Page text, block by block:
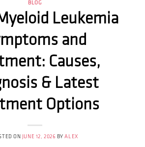
BLOG
Leukemia
and
Causes,
& Latest
Options
ON JUNE 12, 2026 BYALEX